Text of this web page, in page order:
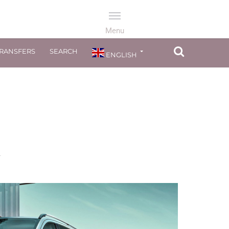
SEARCH ENGLISH